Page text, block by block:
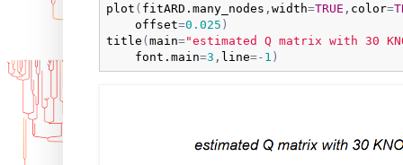
plot ( fitARD.many_nodes , width=TRUE , color=
offset=0.025 )
title (main="estimated Q matrix with 30
font.main=3 , line=- 1 )